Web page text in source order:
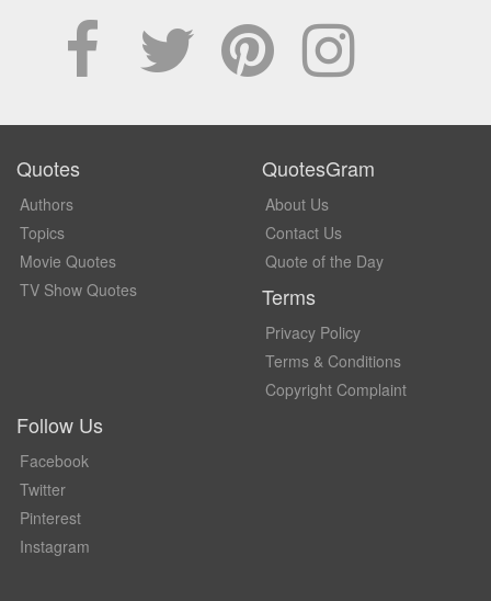
Quotes
Authors
Topics
Movie Quotes
TV Show Quotes
QuotesGram
About Us
Contact Us
Quote of the Day
Terms
Privacy Policy
Terms & Conditions
Copyright Complaint
Follow Us
Facebook
Twitter
Pinterest
Instagram